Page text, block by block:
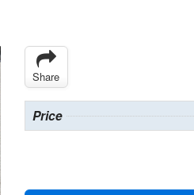
Share
Price